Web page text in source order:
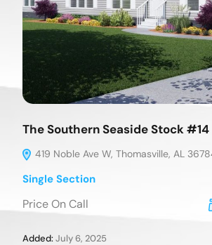
The Southern Seaside Stock #14
419 Noble Ave W, Thomasville, AL
Single Section
Price On Call
Added:July 6, 2025